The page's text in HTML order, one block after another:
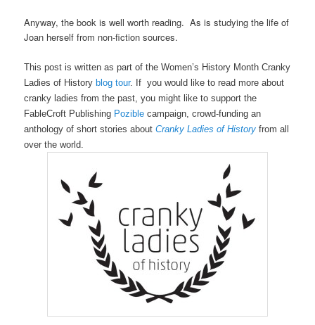
Anyway, the book is well worth reading. As is studying the life of
Joan herself from non-fiction sources.
This post is written as part of the Women’s History Month Cranky
Ladies of Historyblog tour. If you would like to read more about
cranky ladies from the past, you might like to support the
FableCroft Publishing Poziblecampaign, crowd-funding an
anthology of short stories aboutCranky Ladies of History from all
over the world.